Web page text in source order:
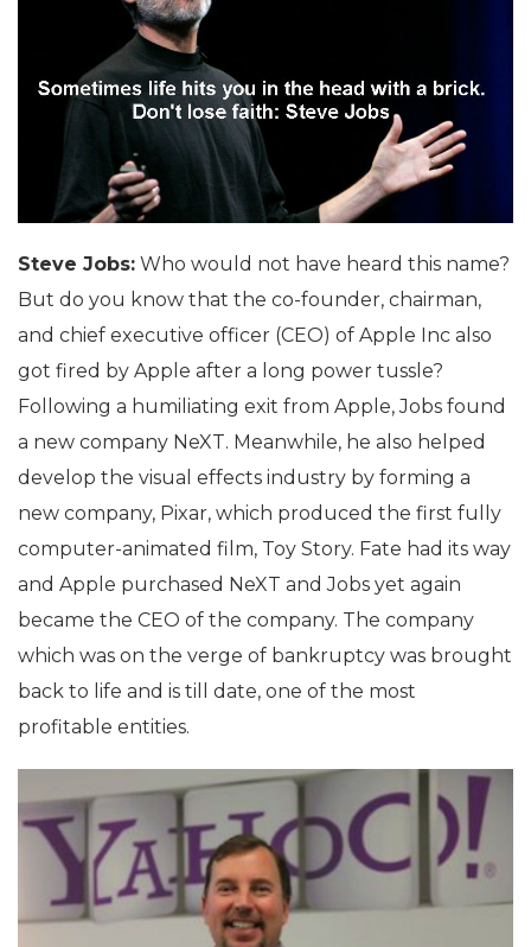
Steve Jobs: Who would not have heard this name?
But do you know that the co-founder, chairman,
and chief executive officer (CEO) of Apple Inc also
got fired by Apple after a long power tussle?
Following a humiliating exit from Apple, Jobs found
a new company NeXT. Meanwhile, he also helped
develop the visual effects industry by forming a
new company, Pixar, which produced the first fully
computer-animated film, Toy Story. Fate had its way
and Apple purchased NeXT and Jobs yet again
became the CEO of the company. The company
which was on the verge of bankruptcy was brought
back to life and is till date, one of the most
profitable entities.